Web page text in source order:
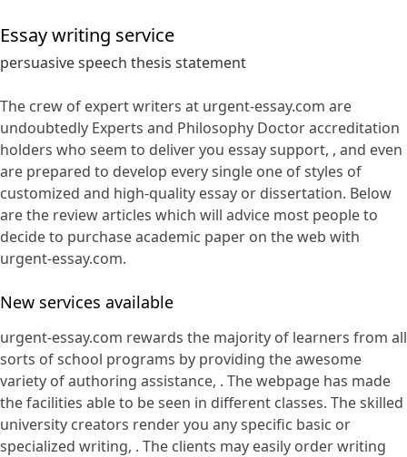
Essay writing service
persuasive speech thesis statement
The crew of expert writers at urgent-essay.com are
undoubtedly Experts and Philosophy Doctor accreditation
holders who seem to deliver you essay support, , and even
are prepared to develop every single one of styles of
customized and high-quality essay or dissertation. Below
are the review articles which will advice most people to
decide to purchase academic paper on the web with
urgent-essay.com.
New services available
urgent-essay.com rewards the majority of learners from all
sorts of school programs by providing the awesome
variety of authoring assistance, . The webpage has made
the facilities able to be seen in different classes. The skilled
university creators render you any specific basic or
specialized writing, . The clients may easily order writing